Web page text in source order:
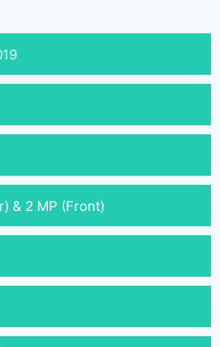
& 2 MP (Front)